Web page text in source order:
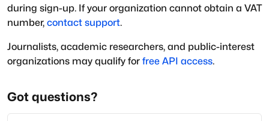
during sign-up. If your organization cannot obtain a VAT
number, contact support.
Journalists, academic researchers, and public-interest
organizations may qualify for free API access.
Got questions?